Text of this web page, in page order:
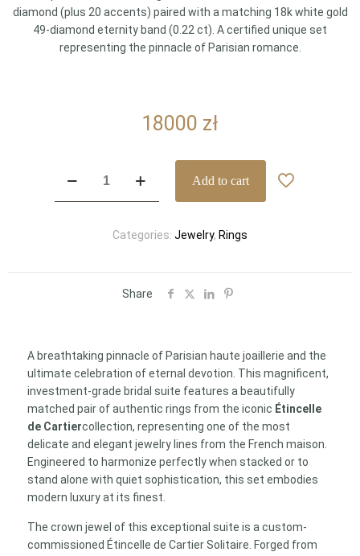
diamond (plus 20 accents) paired with a matching 18k white gold
49-diamond eternity band (0.22 ct). A certified unique set
representing the pinnacle of Parisian romance.
18000 zł
Étincelle
de
Platinum
Solitaire
&
18k
White
Gold
Eternity
Band
Suite
quantity
Add to cart
Categories: Jewelry, Rings
Share
A breathtaking pinnacle of Parisian haute joaillerie and the
ultimate celebration of eternal devotion. This magnificent,
investment-grade bridal suite features a beautifully
matched pair of authentic rings from the iconic Étincelle
de Cartiercollection, representing one of the most
delicate and elegant jewelry lines from the French maison.
Engineered to harmonize perfectly when stacked or to
stand alone with quiet sophistication, this set embodies
modern luxury at its finest.
The crown jewel of this exceptional suite is a custom-
commissioned Étincelle de Cartier Solitaire. Forged from